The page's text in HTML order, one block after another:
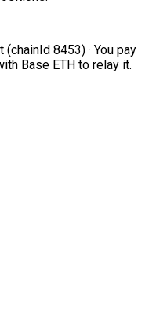
8453) · You pay
Base ETH to relay it.